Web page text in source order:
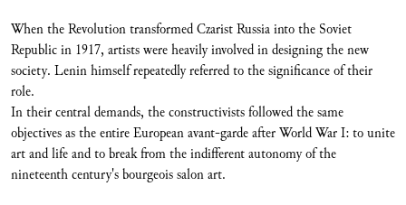
When the Revolution transformed Czarist Russia into the Soviet
Republic in 1917, artists were heavily involved in designing the new
society. Lenin himself repeatedly referred to the significance of their
role.
In their central demands, the constructivists followed the same
objectives as the entire European avant-garde after World War I: to unite
art and life and to break from the indifferent autonomy of the
nineteenth century's bourgeois salon art.